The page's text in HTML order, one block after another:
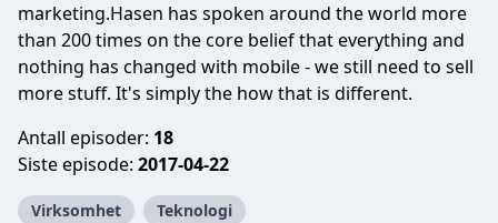
marketing.Hasen has spoken around the world more
than 200 times on the core belief that everything and
nothing has changed with mobile - we still need to sell
more stuff. It's simply the how that is different.
Antall episoder: 18
Siste episode: 2017-04-22
Virksomhet Teknologi